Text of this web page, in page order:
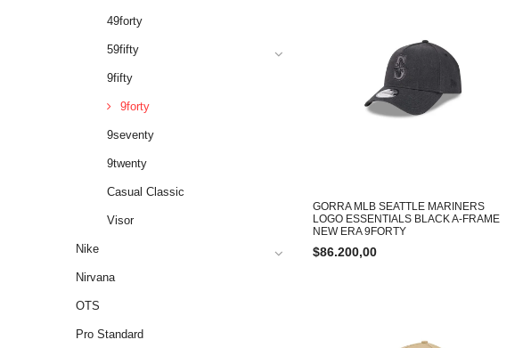
49forty
59fifty
9fifty
9forty
9seventy
9twenty
Casual Classic
Visor
Nike
Nirvana
OTS
Pro Standard
GORRA MLB SEATTLE MARINERS
LOGO ESSENTIALS BLACK A-FRAME
NEW ERA 9FORTY
$86.200,00